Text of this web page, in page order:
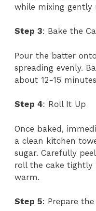
while mixing gently
Step 3: Bake the
Pour the batter
spreading evenly.
about 12-15
Step 4: Roll It Up
Once baked,
a clean kitchen
sugar. Carefully
roll the cake
warm.
Step 5: Prepare